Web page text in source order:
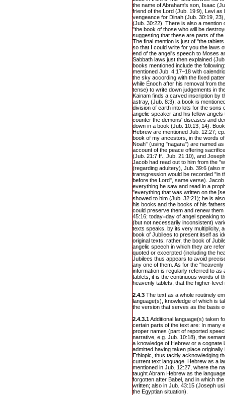
the name of Abraham's son, Isaac
friend of the Lord (Jub. 19:9), Levi as
vengeance for Dinah (Jub. 30:19,
(Jub. 30:22). There is also a mention
"the book of those who will be
suggesting that these are parts of
The final mention is just of "the
so that I could write for you the laws
end of the angel's speech to Moses
Sabbath laws just then explained
books mentioned include the
mentioned Jub. 4:17–18 with
the sky according with the fixed
while Enoch after his removal from
tense) to write down judgements in
Kainam finds a carved inscription by
astray, (Jub. 8:3); a book is
division of earth into lots for the sons
angelic speaker and his fellow angels
counter the demons' diseases and
down in a book (Jub. 10:13, 14).
Hebrew are mentioned Jub. 12:27;
book of my ancestors, in the words
Noah" (using "nagara") are named
account of the peace offering
(Jub. 21:7 ff., Jub. 21:10), and
Jacob had read out to him from the
(regarding adultery), Jub. 39:6 (also
transgression would be recorded "in
before the Lord", same verse).
everything he saw and read in a
"everything that was written on the
showed to him (Jub. 32:21); he is
his books and the books of his
could preserve them and renew
45:16; today=day of angel speaking
(but not necessarily inconsistent)
texts speaks, by its very multiplicity,
book of Jubilees to present itself as
original texts; rather, the book of
angelic speech in which they are
quoted or excerpted (including the
Jubilees thus appears to avoid
any one of them. As for the
information is regularly referred to as
tablets, it is the continuous words of
heavenly tablets, that the higher-
2.4.3 The text as a whole routinely
language(s), knowledge of which is
the version that serves as the basis
2.4.3.1Additional language(s) taken
certain parts of the text are: In many
proper names (part of reported
narrative, e.g. Jub. 10:18), the
a knowledge of Hebrew or a cognate
admitted having taken place
Ethiopic, thus tacitly acknowledging
current text language. Hebrew as a
mentioned in Jub. 12:27, where the
taught Abram Hebrew as the
forgotten after Babel, and in which
written; also in Jub. 43:15 (Joseph
the Egyptian situation).